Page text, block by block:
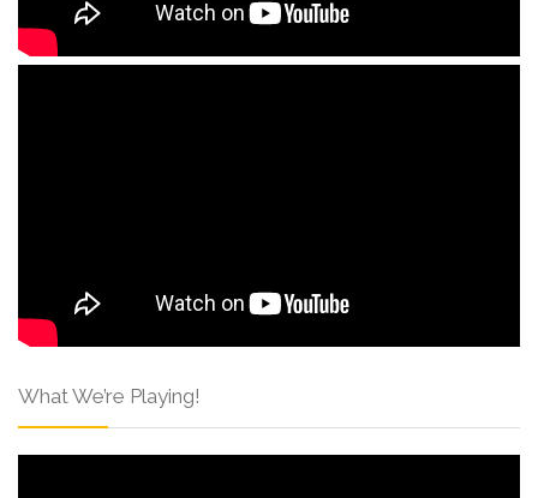
What We’re Playing!